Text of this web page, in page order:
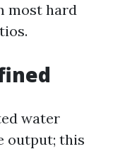
most hard
water
output; this